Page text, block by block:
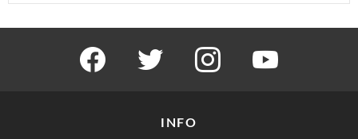
facebook twitter instagram youtube
INFO